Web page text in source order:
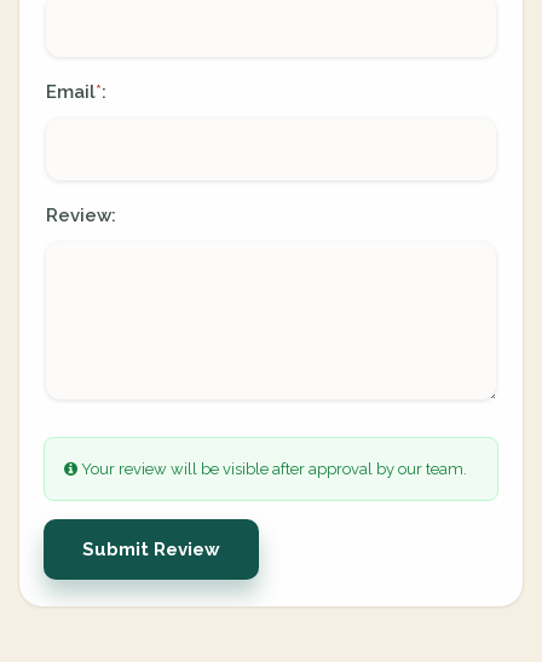
Email*:
Review:
Your review will be visible after approval by our team.
Submit Review